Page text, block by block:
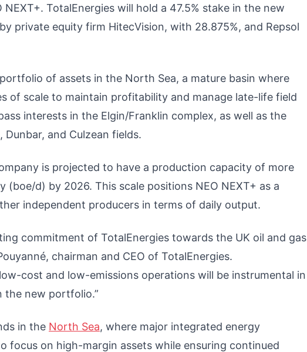
TotalEnergies will hold a 47.5% stake in the new
private equity firm HitecVision, with 28.875%, and Repsol
of assets in the North Sea, a mature basin where
of scale to maintain profitability and manage late-life field
interests in the Elgin/Franklin complex, as well as the
and Culzean fields.
is projected to have a production capacity of more
d) by 2026. This scale positions NEO NEXT+ as a
independent producers in terms of daily output.
commitment of TotalEnergies towards the UK oil and gas
chairman and CEO of TotalEnergies.
cost and low-emissions operations will be instrumental in
the new portfolio.”
in the North Sea, where major integrated energy
focus on high-margin assets while ensuring continued